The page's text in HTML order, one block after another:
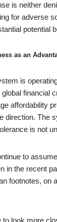
is neither
for adverse
potential
as an
is
financial
affordability
direction. The
is not
to
in the recent
footnotes, on